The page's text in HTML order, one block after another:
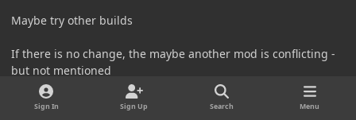
Maybe try other builds
If there is no change, the maybe another mod is conflicting -
but not mentioned
Sign In Sign Up Search Menu